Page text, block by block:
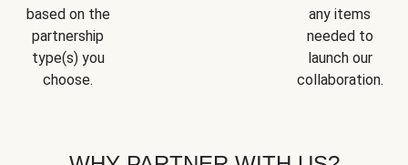
based on the
partnership
type(s) you
choose.
any items
needed to
launch our
collaboration.